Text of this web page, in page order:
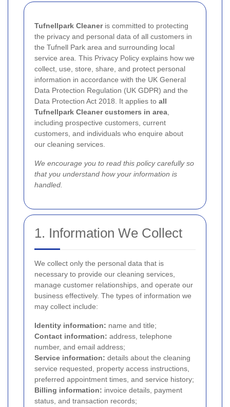
Tufnellpark Cleaneris committed to protecting
the privacy and personal data of all customers in
the Tufnell Park area and surrounding local
service area. This Privacy Policy explains how we
collect, use, store, share, and protect personal
information in accordance with the UK General
Data Protection Regulation (UK GDPR) and the
Data Protection Act 2018. It applies to all
Tufnellpark Cleaner customers in area
including prospective customers, current
customers, and individuals who enquire about
our cleaning services.
We encourage you to read this policy carefully so
that you understand how your information is
handled.
1. Information We Collect
We collect only the personal data that is
necessary to provide our cleaning services,
manage customer relationships, and operate our
business effectively. The types of information we
may collect include:
Identity information: name and title;
Contact information: address, telephone
number, and email address;
Service information: details about the cleaning
service requested, property access instructions,
preferred appointment times, and service history;
Billing information: invoice details, payment
status, and transaction records;